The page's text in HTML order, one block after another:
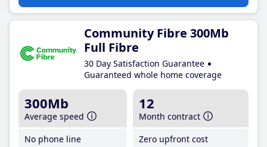
Community Fibre 300Mb
Full Fibre
30 Day Satisfaction Guarantee
Guaranteed whole home coverage
300Mb
Average speed
No phone line
12
Month contract
Zero upfront cost